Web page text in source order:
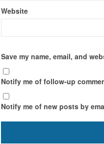
Website
Save my name, email, and
Notify me of follow-up
Notify me of new posts by